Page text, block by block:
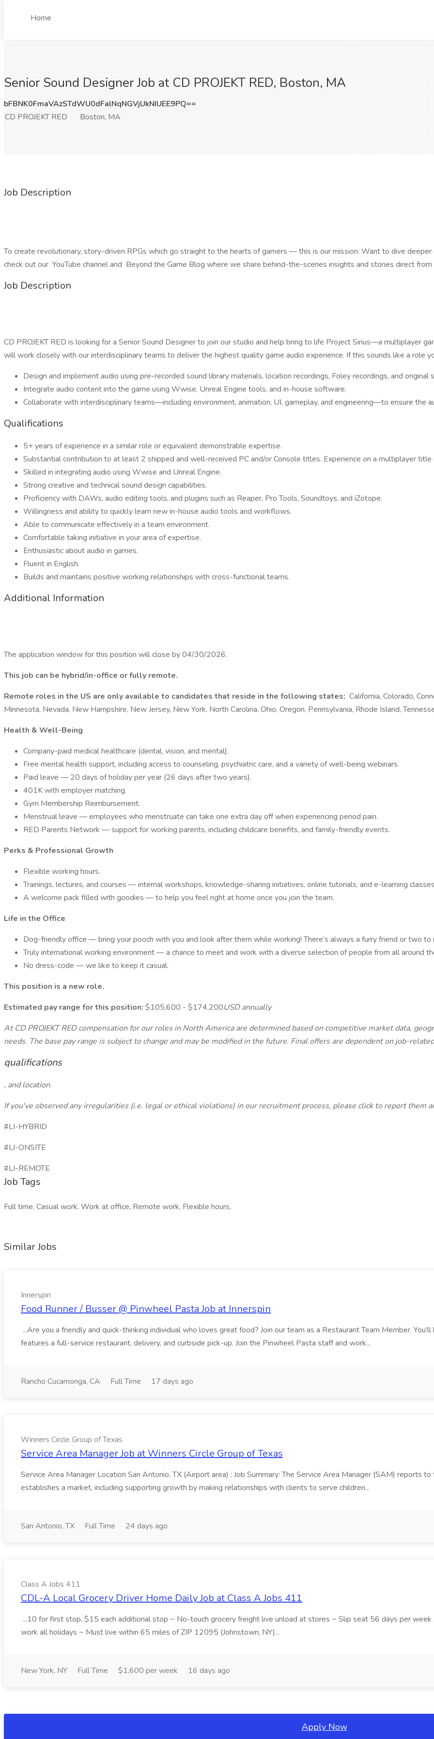
Home
Senior Sound Designer Job at CD PROJEKT RED, Boston, MA
bFBNK0FmaVAzSTdWU0dFalNqNGVjUkNIUEE9PQ==
CD PROJEKT RED
Boston, MA
Job Description
To create revolutionary, story-driven RPGs which go straight to the hearts of gamers — this is our mission. Want to dive deeper
check out our YouTube channel and Beyond the Game Blog where we share behind-the-scenes insights and stories direct
Job Description
CD PROJEKT RED is looking for a Senior Sound Designer to join our studio and help bring to life Project Sirius—a multiplayer
will work closely with our interdisciplinary teams to deliver the highest quality game audio experience. If this sounds like a role
Design and implement audio using pre-recorded sound library materials, location recordings, Foley recordings, and
Integrate audio content into the game using Wwise, Unreal Engine tools, and in-house software.
Collaborate with interdisciplinary teams—including environment, animation, UI, gameplay, and engineering—to ensure the
Qualifications
5+ years of experience in a similar role or equivalent demonstrable expertise.
Substantial contribution to at least 2 shipped and well-received PC and/or Console titles. Experience on a multiplayer title
Skilled in integrating audio using Wwise and Unreal Engine.
Strong creative and technical sound design capabilities.
Proficiency with DAWs, audio editing tools, and plugins such as Reaper, Pro Tools, Soundtoys, and iZotope.
Willingness and ability to quickly learn new in-house audio tools and workflows.
Able to communicate effectively in a team environment.
Comfortable taking initiative in your area of expertise.
Enthusiastic about audio in games.
Fluent in English.
Builds and maintains positive working relationships with cross-functional teams.
Additional Information
The application window for this position will close by 04/30/2026.
This job can be hybrid/in-office or fully remote.
Remote roles in the US are only available to candidates that reside in the following states: California, Colorado,
Minnesota, Nevada, New Hampshire, New Jersey, New York, North Carolina, Ohio, Oregon, Pennsylvania, Rhode Island,
Health & Well-Being
Company-paid medical healthcare (dental, vision, and mental).
Free mental health support, including access to counseling, psychiatric care, and a variety of well-being webinars.
Paid leave — 20 days of holiday per year (26 days after two years).
401K with employer matching.
Gym Membership Reimbursement.
Menstrual leave — employees who menstruate can take one extra day off when experiencing period pain.
RED Parents Network — support for working parents, including childcare benefits, and family-friendly events.
Perks & Professional Growth
Flexible working hours.
Trainings, lectures, and courses — internal workshops, knowledge-sharing initiatives, online tutorials, and e-learning
A welcome pack filled with goodies — to help you feel right at home once you join the team.
Life in the Office
Dog-friendly office — bring your pooch with you and look after them while working! There’s always a furry friend or two to
Truly international working environment — a chance to meet and work with a diverse selection of people from all around
No dress-code — we like to keep it casual.
This position is a new role.
Estimated pay range for this position: $105,600 - $174,200USD annually
At CD PROJEKT RED compensation for our roles in North America are determined based on competitive market data,
needs. The base pay range is subject to change and may be modified in the future. Final offers are dependent on job-
qualifications
, and location.
If you've observed any irregularities (i.e. legal or ethical violations) in our recruitment process, please click to report them
#LI-HYBRID
#LI-ONSITE
#LI-REMOTE
Job Tags
Full time, Casual work, Work at office, Remote work, Flexible hours,
Similar Jobs
Innerspin
Food Runner / Busser @ Pinwheel Pasta Job at Innerspin
...Are you a friendly and quick-thinking individual who loves great food? Join our team as a Restaurant Team Member.
features a full-service restaurant, delivery, and curbside pick-up. Join the Pinwheel Pasta staff and work...
Rancho Cucamonga, CA Full Time 17 days ago
Winners Circle Group of Texas
Service Area Manager Job at Winners Circle Group of Texas
Service Area Manager Location San Antonio, TX (Airport area) : Job Summary: The Service Area Manager (SAM) reports
establishes a market, including supporting growth by making relationships with clients to serve children...
San Antonio, TX Full Time 24 days ago
Class A Jobs 411
CDL-A Local Grocery Driver Home Daily Job at Class A Jobs 411
...10 for first stop, $15 each additional stop ~ No-touch grocery freight live unload at stores ~ Slip seat 56 days per
work all holidays ~ Must live within 65 miles of ZIP 12095 (Johnstown, NY)...
New York, NY Full Time $1,600 per week 16 days ago
Apply Now